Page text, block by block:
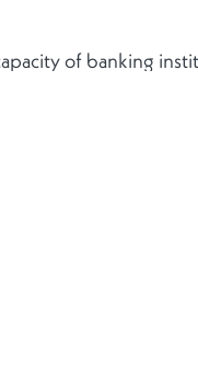
of banking